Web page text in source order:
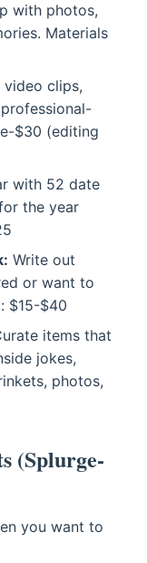
with photos,
Materials
video clips,
$30 (editing
with 52 date
the year
Write out
or want to
$15-$40
items that
jokes,
photos,
(Splurge-
you want to